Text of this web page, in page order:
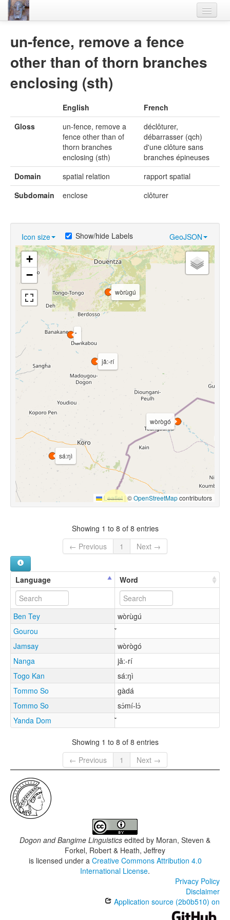
Videos
un-fence, remove a fence
other than of thorn branches
enclosing (sth)
English
French
Gloss
un-fence, remove a
fence other than of
thorn branches
enclosing (sth)
déclôturer,
débarrasser (qch)
d'une clôture sans
branches épineuses
Domain
spatial relation
rapport spatial
Subdomain
enclose clôturer
Icon size GeoJSON
Show/hide Labels
wòrògó
sá:ŋì
wòrùgú
jǎ:-rí
+
−
Leaflet |©OpenStreetMapcontributors
Showing 1 to 8 of 8 entries
← Previous
1 Next →
Language Word
Ben Tey
wòrùgú
Gourou
Jamsay
wòrògó
Nanga
jǎ:-rí
Togo Kan
sá:ŋì
Tommo So
gàdá
Tommo So
sɔ́mí-lɔ́
Yanda Dom
Showing 1 to 8 of 8 entries
← Previous
1 Next →
Dogon and Bangime Linguistics edited by Moran, Steven &
Forkel, Robert & Heath, Jeffrey
is licensed under a Creative Commons Attribution 4.0
International License.
Privacy Policy
Disclaimer
Application source (2b0b510) on